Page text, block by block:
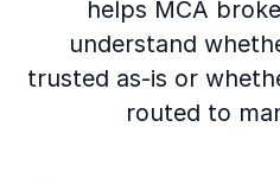
helps MCA
understand
trusted as-is or
routed to